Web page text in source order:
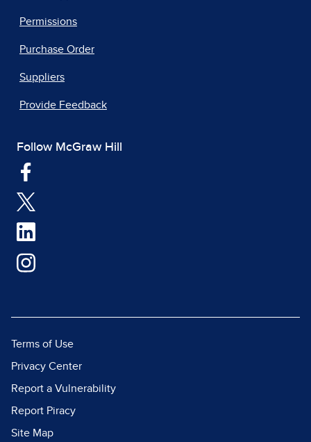
Permissions
Purchase Order
Suppliers
Provide Feedback
Follow McGraw Hill
Terms of Use
Privacy Center
Report a Vulnerability
Report Piracy
Site Map